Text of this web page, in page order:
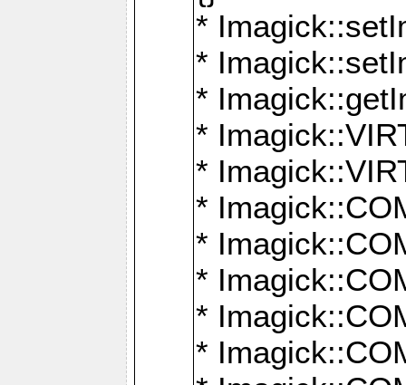
*
*
*
*
*
*
*
*
*
*